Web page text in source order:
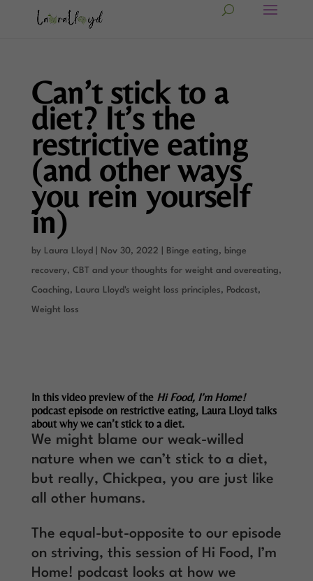
Can’t stick to a
diet? It’s the
restrictive eating
(and other ways
you rein yourself
in)
by Laura Lloyd Nov 30, 2022 Binge eating, binge
recovery, CBT and your thoughts for weight and overeating,
Coaching, Laura Lloyd's weight loss principles, Podcast,
Weight loss
In this video preview of theHi Food, I’m Home!
podcast episode on restrictive eating, Laura Lloyd talks
about why we can’t stick to a diet.
We might blame our weak-willed
nature when we can’t stick to a diet,
but really, Chickpea, you are just like
all other humans.
The equal-but-opposite to our episode
on striving, this session of Hi Food, I’m
Home! podcast looks at how we